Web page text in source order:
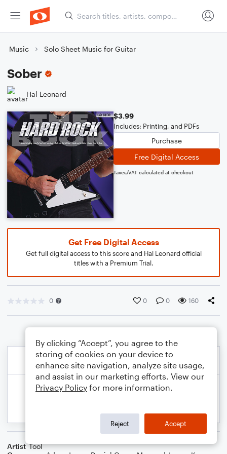
Music Solo Sheet Music for Guitar
Sober
Hal Leonard
$3.99
Includes: Printing, and PDFs
Purchase
Free Digital Access
Taxes/VAT calculated at checkout
Get Free Digital Access
Get full digital access to this score and Hal Leonard official
titles with a Premium Trial.
0 0 0 160
Artist Tool
By clicking “Accept”, you agree to the
storing of cookies on your device to
enhance site navigation, analyze site usage,
and assist in our marketing efforts. View our
Privacy Policy for more information.
Reject Accept